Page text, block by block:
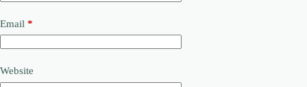
Email *
Website